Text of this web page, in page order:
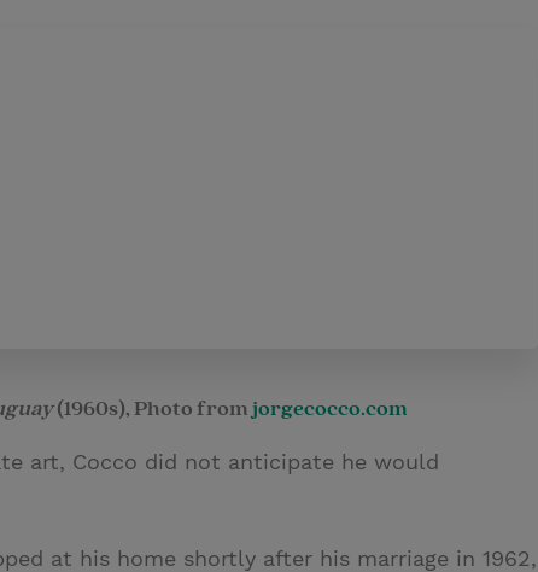
(1960s), Photo fromjorgecocco.com
art, Cocco did not anticipate he would
at his home shortly after his marriage in 1962,